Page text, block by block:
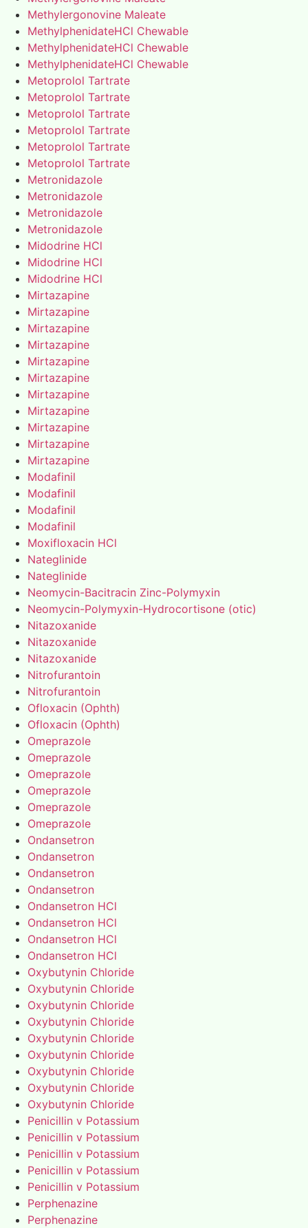
Methylergonovine Maleate
MethylphenidateHCl Chewable
MethylphenidateHCl Chewable
MethylphenidateHCl Chewable
Metoprolol Tartrate
Metoprolol Tartrate
Metoprolol Tartrate
Metoprolol Tartrate
Metoprolol Tartrate
Metoprolol Tartrate
Metronidazole
Metronidazole
Metronidazole
Metronidazole
Midodrine HCl
Midodrine HCl
Midodrine HCl
Mirtazapine
Mirtazapine
Mirtazapine
Mirtazapine
Mirtazapine
Mirtazapine
Mirtazapine
Mirtazapine
Mirtazapine
Mirtazapine
Mirtazapine
Modafinil
Modafinil
Modafinil
Modafinil
Moxifloxacin HCl
Nateglinide
Nateglinide
Neomycin-Bacitracin Zinc-Polymyxin
Neomycin-Polymyxin-Hydrocortisone (otic)
Nitazoxanide
Nitazoxanide
Nitazoxanide
Nitrofurantoin
Nitrofurantoin
Ofloxacin (Ophth)
Ofloxacin (Ophth)
Omeprazole
Omeprazole
Omeprazole
Omeprazole
Omeprazole
Omeprazole
Ondansetron
Ondansetron
Ondansetron
Ondansetron
Ondansetron HCl
Ondansetron HCl
Ondansetron HCl
Ondansetron HCl
Oxybutynin Chloride
Oxybutynin Chloride
Oxybutynin Chloride
Oxybutynin Chloride
Oxybutynin Chloride
Oxybutynin Chloride
Oxybutynin Chloride
Oxybutynin Chloride
Oxybutynin Chloride
Penicillin v Potassium
Penicillin v Potassium
Penicillin v Potassium
Penicillin v Potassium
Penicillin v Potassium
Perphenazine
Perphenazine